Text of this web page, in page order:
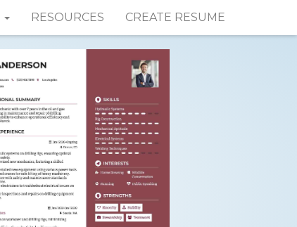
RESOURCES CREATE RESUME